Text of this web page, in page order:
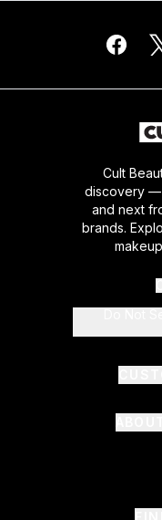
Cult
discovery —
and next
brands.